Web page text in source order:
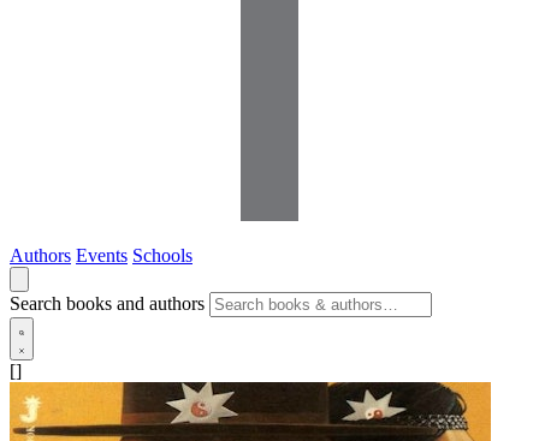
Authors Events Schools
Search books and authors
[]